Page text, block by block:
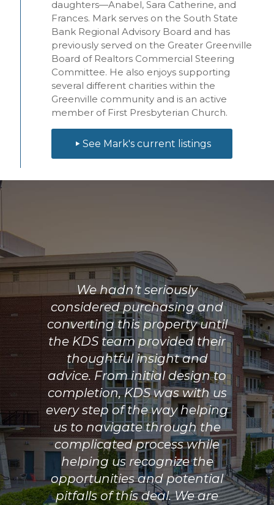
daughters—Anabel, Sara Catherine, and
Frances. Mark serves on the South State
Bank Regional Advisory Board and has
previously served on the Greater Greenville
Board of Realtors Commercial Steering
Committee. He also enjoys supporting
several different charities within the
Greenville community and is an active
member of First Presbyterian Church.
See Mark's current listings
We hadn’t seriously
considered purchasing and
converting this property until
the KDS team provided their
thoughtful insight and
advice. From initial design to
completion, KDS was with us
every step of the way helping
us to navigate through the
complicated process while
helping us recognize the
opportunities and potential
pitfalls of this deal. We are